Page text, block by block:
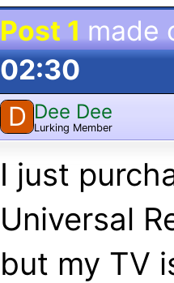
Post 1 made
02:30
D Dee Dee
Lurking Member
I just
Universal
but my TV